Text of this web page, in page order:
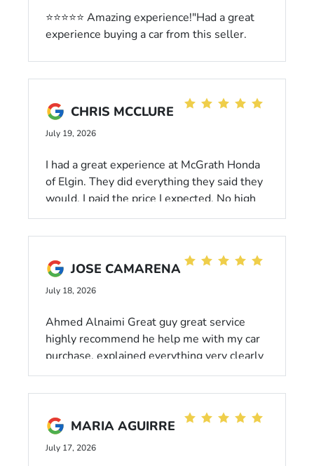
⭐⭐⭐⭐⭐ Amazing experience!"Had a great
experience buying a car from this seller.
highly recommend them to anyone looking
for a reliable vehicle and honest service!"
CHRIS MCCLURE
July 19, 2026
I had a great experience at McGrath Honda
of Elgin. They did everything they said they
would. I paid the price I expected. No high
pressure. The easiest car I ever bought. And
I left with a full tank of gas!
JOSE CAMARENA
July 18, 2026
Ahmed Alnaimi Great guy great service
highly recommend he help me with my car
purchase, explained everything very clearly
MARIA AGUIRRE
July 17, 2026